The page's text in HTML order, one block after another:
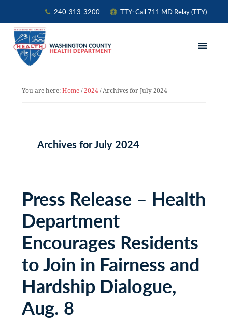
240-313-3200
TTY: Call 711 MD Relay (TTY)
Skip
primary
navigation
Skip
main
Skip
primary
You are here: Home / 2024 /Archives for July 2024
Archives for July 2024
Press Release – Health
Department
Encourages Residents
to Join in Fairness and
Hardship Dialogue,
Aug. 8